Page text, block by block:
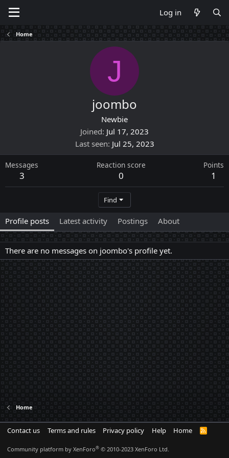
Log in
Home
J
joombo
Newbie
Joined Jul 17, 2023
Last seen Jul 25, 2023
Messages
3
Reaction score
0
Points
1
Find
Profile posts Latest activity Postings About
There are no messages on joombo's profile yet.
Home
Contact us Terms and rules Privacy policy Help Home
R
Community platform by XenForo® © 2010-2023 XenForo Ltd.